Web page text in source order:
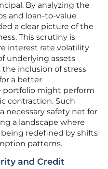
By analyzing the
and loan-to-value
a clear picture of the
This scrutiny is
interest rate volatility
underlying assets
inclusion of stress
a better
portfolio might perform
contraction. Such
necessary safety net for
a landscape where
redefined by shifts
patterns.
and Credit